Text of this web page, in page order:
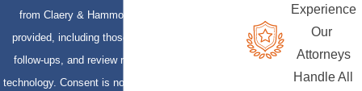
from Claery & Hammond, LLP at the number
provided, including those related to your inquiry,
follow-ups, and review requests, via automated
technology. Consent is not a condition of purchase.
Experience
Our
Attorneys
Handle All